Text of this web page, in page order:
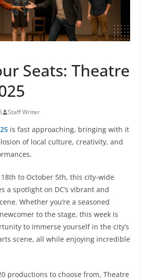
Seats: Theatre
Staff Writer
is fast approaching, bringing with it
of local culture, creativity, and
to October 5th, this city-wide
a spotlight on DC’s vibrant and
Whether you’re a seasoned
to the stage, this week is
to immerse yourself in the city’s
scene, all while enjoying incredible
productions to choose from, Theatre